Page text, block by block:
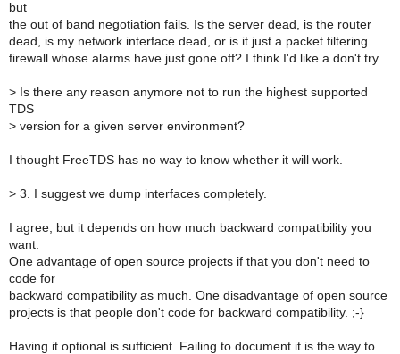
but
the out of band negotiation fails. Is the server dead, is the router
dead, is my network interface dead, or is it just a packet filtering
firewall whose alarms have just gone off? I think I'd like a don't try.
> Is there any reason anymore not to run the highest supported
TDS
> version for a given server environment?
I thought FreeTDS has no way to know whether it will work.
> 3. I suggest we dump interfaces completely.
I agree, but it depends on how much backward compatibility you
want.
One advantage of open source projects if that you don't need to
code for
backward compatibility as much. One disadvantage of open source
projects is that people don't code for backward compatibility. ;-}
Having it optional is sufficient. Failing to document it is the way to